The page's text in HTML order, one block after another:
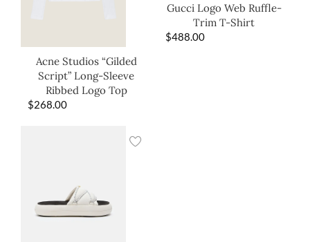
Acne Studios “Gilded
Script” Long-Sleeve
Ribbed Logo Top
$268.00
Gucci Logo Web Ruffle-
Trim T-Shirt
$488.00